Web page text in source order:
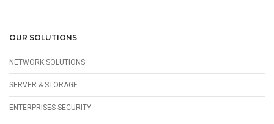
OUR SOLUTIONS
NETWORK SOLUTIONS
SERVER & STORAGE
ENTERPRISES SECURITY